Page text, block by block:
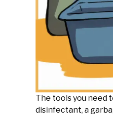
The tools you need
disinfectant, a